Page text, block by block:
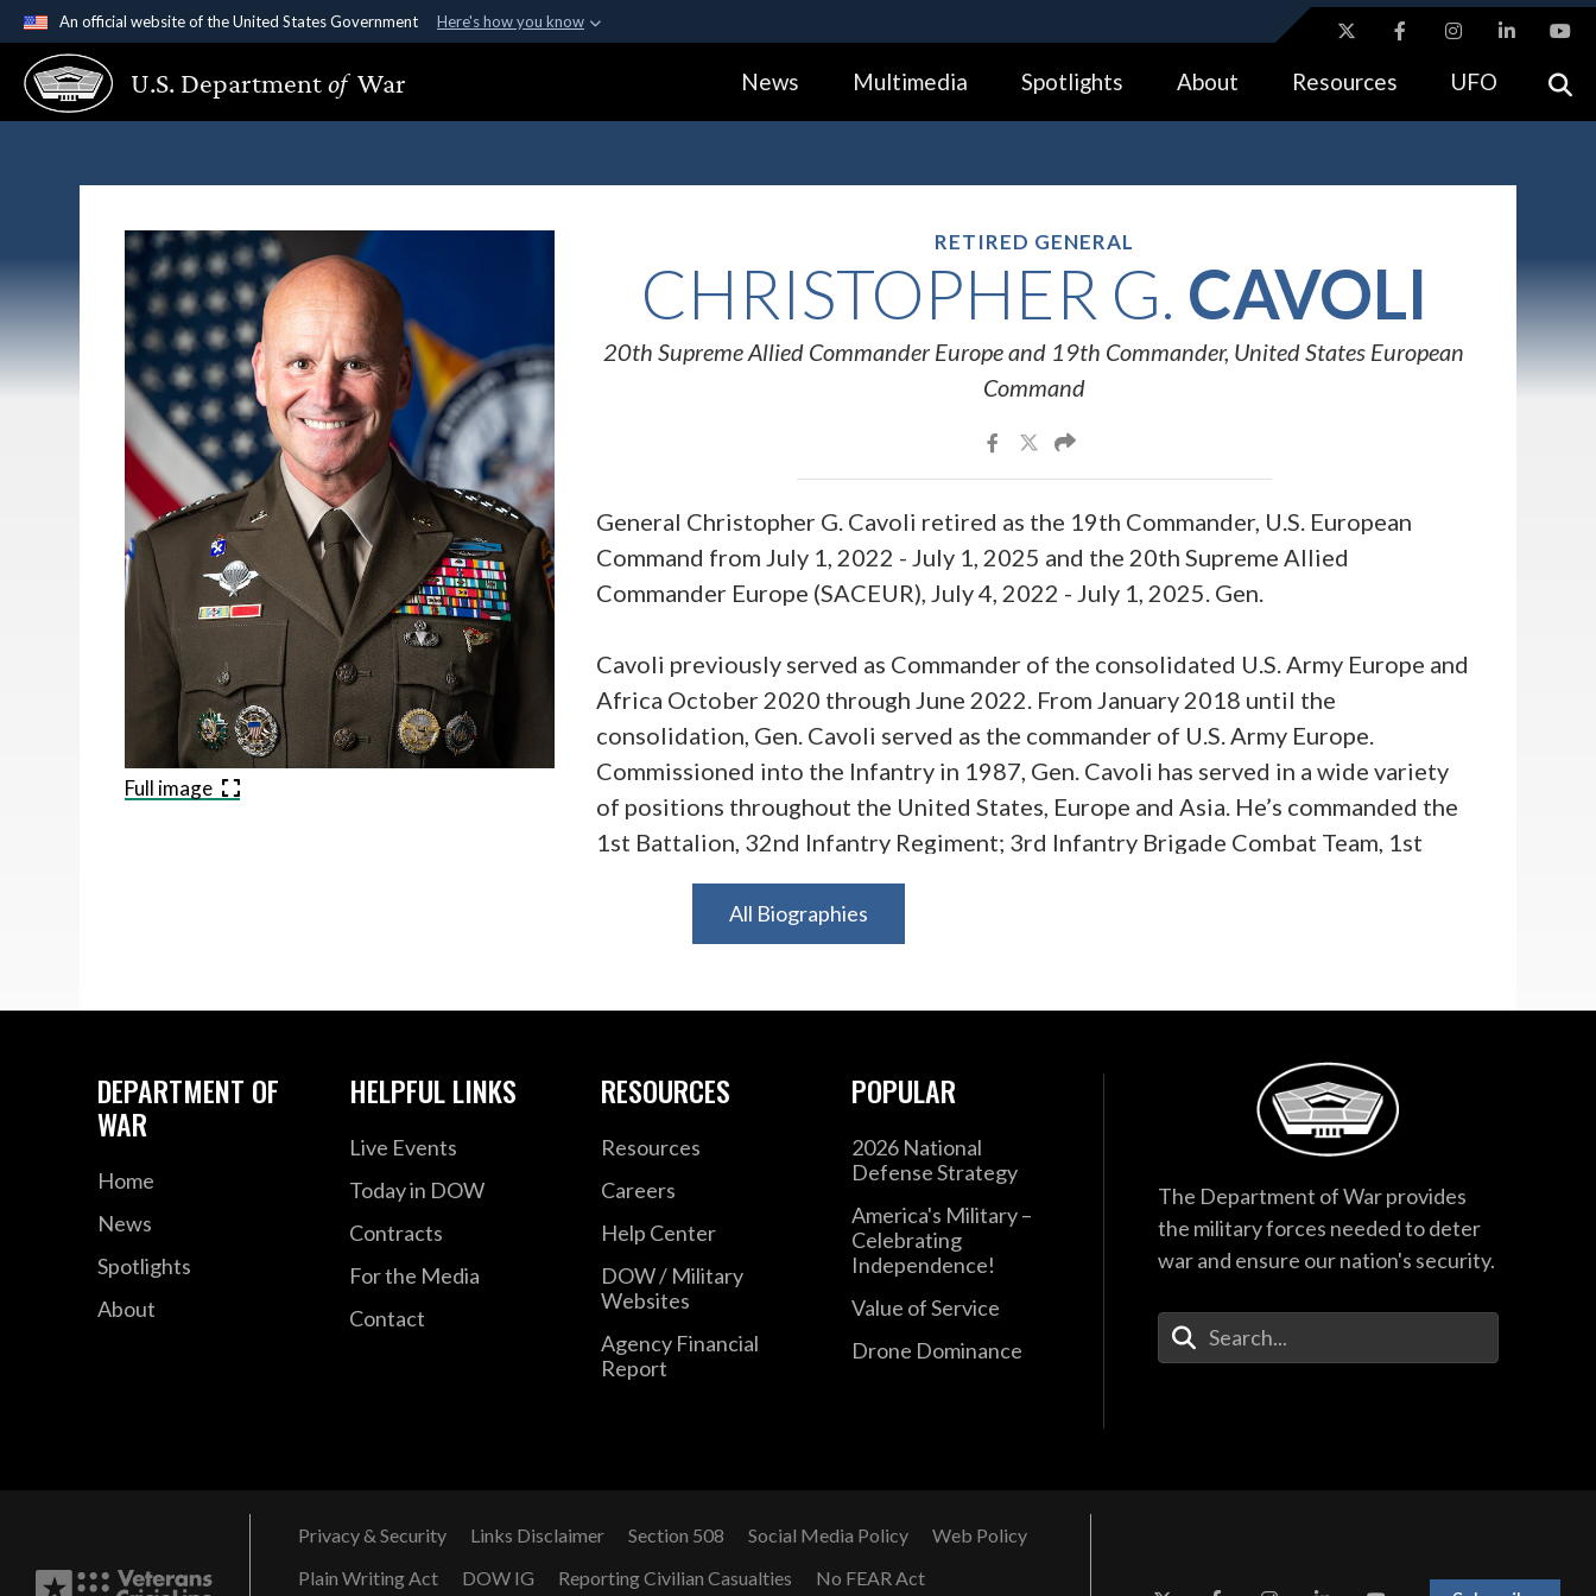
An official website of the United States Government Here's how you know
Official websites use .gov
A.gov website belongs to an official government organization in the United
States.
Alock ( https://means you’ve safely connected to the .gov website.
Share sensitive information only on official, secure websites.
U.S. Departmentof War News Multimedia Spotlights About Resources UFO
RETIRED GENERAL
CHRISTOPHER G. CAVOLI
20th Supreme Allied Commander Europe and 19th Commander, United States European
Command
Full image
General Christopher G. Cavoli retired as the 19th Commander, U.S. European
Command from July 1, 2022 - July 1, 2025 and the 20th Supreme Allied
Commander Europe (SACEUR), July 4, 2022 - July 1, 2025. Gen.
Cavoli previously served as Commander of the consolidated U.S. Army Europe and
Africa October 2020 through June 2022. From January 2018 until the
consolidation, Gen. Cavoli served as the commander of U.S. Army Europe.
Commissioned into the Infantry in 1987, Gen. Cavoli has served in a wide variety
of positions throughout the United States, Europe and Asia. He’s commanded the
1st Battalion, 32nd Infantry Regiment; 3rd Infantry Brigade Combat Team, 1st
Armored Division; 7th Army Training Command; and 25th Infantry Division. He
also served as the Deputy Commander of Regional Command West in Herat,
Afghanistan, and as the Deputy Commanding General for Operations at the 82nd
for Russia on the Joint Staff; Deputy Executive Assistant for the Chairman of the
Joint Chiefs of Staff; and Director of the Chief of Staff of the Army’s
Coordination Group. He has held fellowships at National Defense University, the
George C. Marshall Center for European Security Studies and the Army Chief of
Staff’s Strategic Studies Group. Gen. Cavoli is a Foreign Area Officer with a
concentration on Eurasia, and speaks Italian, Russian and French. He holds
degrees from Princeton University and Yale University. His awards include the
Combat Infantryman’s Badge, the Ranger Tab and Master Parachutist’s wings.
All Biographies
DEPARTMENT OF
WAR
Home
News
Spotlights
About
HELPFUL LINKS
Live Events
Today in DOW
Contracts
For the Media
Contact
RESOURCES
Resources
Careers
Help Center
DOW / Military
Websites
Agency Financial
Report
POPULAR
2026 National
Defense Strategy
America's Military –
Celebrating
Independence!
Value of Service
Drone Dominance
The Department of War provides
the military forces needed to deter
war and ensure our nation's security.
Enter Your Search Terms
Privacy & Security Links Disclaimer Section 508 Social Media Policy
Web Policy
Plain Writing Act
DOW IG Reporting Civilian Casualties No FEAR Act